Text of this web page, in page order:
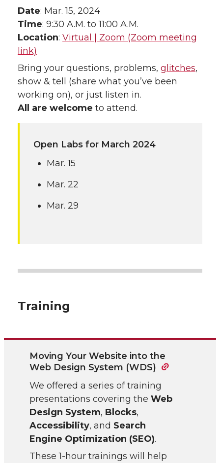
Date: Mar. 15, 2024
Time: 9:30 A.M. to 11:00 A.M.
Location: Virtual | Zoom (Zoom meeting
link)
Bring your questions, problems, glitches,
show & tell (share what you’ve been
working on), or just listen in.
All are welcome to attend.
Open Labs for March 2024
Mar. 15
Mar. 22
Mar. 29
Training
Moving Your Website into the
Web Design System (WDS)
We offered a series of training
presentations covering the Web
Design System, Blocks,
Accessibility, and Search
Engine Optimization (SEO).
These 1-hour trainings will help